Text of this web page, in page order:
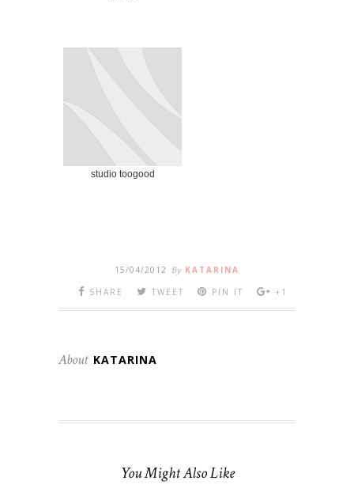
studio toogood
15/04/2012 By KATARINA
SHARE
TWEET PIN IT +1
About KATARINA
You Might Also Like